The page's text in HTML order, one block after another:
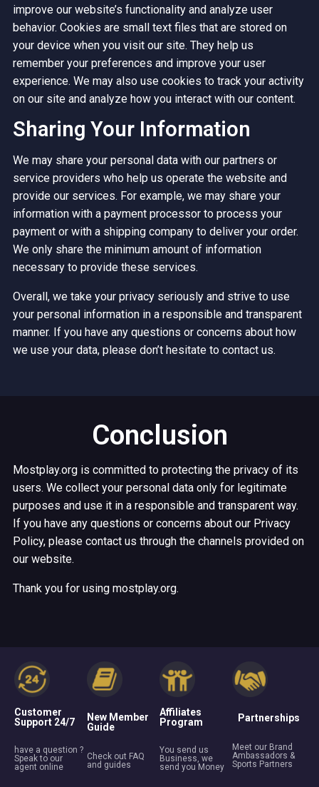
improve our website’s functionality and analyze user
behavior. Cookies are small text files that are stored on
your device when you visit our site. They help us
remember your preferences and improve your user
experience. We may also use cookies to track your activity
on our site and analyze how you interact with our content.
Sharing Your Information
We may share your personal data with our partners or
service providers who help us operate the website and
provide our services. For example, we may share your
information with a payment processor to process your
payment or with a shipping company to deliver your order.
We only share the minimum amount of information
necessary to provide these services.
Overall, we take your privacy seriously and strive to use
your personal information in a responsible and transparent
manner. If you have any questions or concerns about how
we use your data, please don’t hesitate to contact us.
Conclusion
Mostplay.org is committed to protecting the privacy of its
users. We collect your personal data only for legitimate
purposes and use it in a responsible and transparent way.
If you have any questions or concerns about our Privacy
Policy, please contact us through the channels provided on
our website.
Thank you for using mostplay.org.
Customer
Support 24/7
have a question ?
Speak to our
agent online
New Member
Guide
Check out FAQ
and guides
Affiliates
Program
You send us
Business, we
send you Money
Partnerships
Meet our Brand
Ambassadors &
Sports Partners